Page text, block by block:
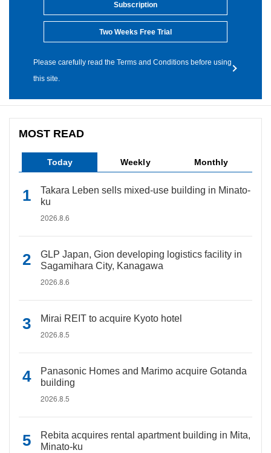
Subscription
Two Weeks Free Trial
Please carefully read the Terms and Conditions before using
this site.
MOST READ
Today Weekly Monthly
Takara Leben sells mixed-use building in Minato-
ku
2026.8.6
GLP Japan, Gion developing logistics facility in
Sagamihara City, Kanagawa
2026.8.6
Mirai REIT to acquire Kyoto hotel
2026.8.5
Panasonic Homes and Marimo acquire Gotanda
building
2026.8.5
Rebita acquires rental apartment building in Mita,
Minato-ku